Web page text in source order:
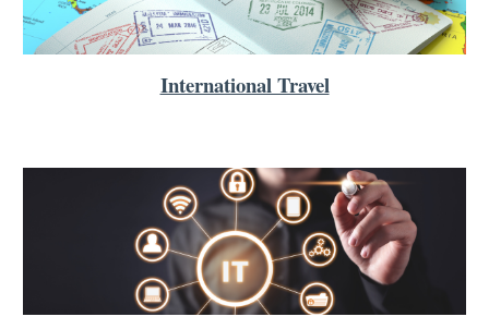
International Travel